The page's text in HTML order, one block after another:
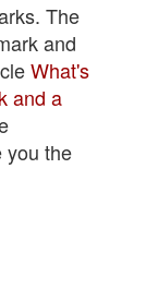
The
and
What's
and a
you the